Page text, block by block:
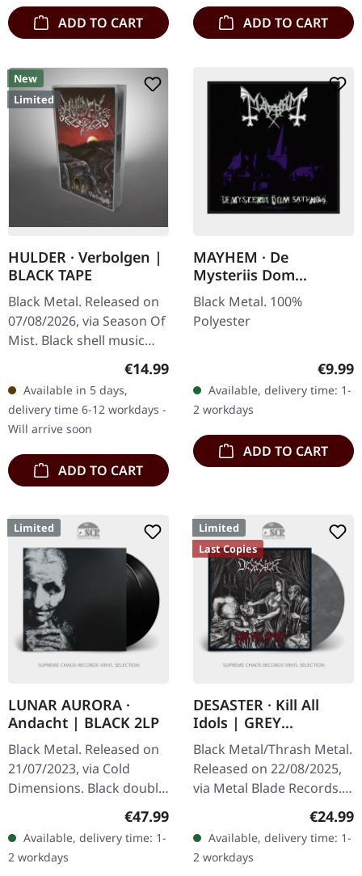
ADD TO CART ADD TO CART
New
Limited
HULDER · Verbolgen |
BLACK TAPE
Black Metal. Released on
07/08/2026, via Season Of
Mist. Black shell music
Norelco box with j-card.
Limited to 50 copies…
Regular price:
€14.99
Available in 5 days,
delivery time 6-12 workdays -
Will arrive soon
ADD TO CART
MAYHEM · De
Mysteriis Dom
Sathanas | PATCH
Black Metal. 100%
Polyester
€9.99
Available, delivery time: 1-
2 workdays
ADD TO CART
Limited
LUNAR AURORA ·
Andacht | BLACK 2LP
Black Metal. Released on
21/07/2023, via Cold
Dimensions. Black double
vinyl in gatefold sleeve
sleeves. Limited to 200
copies.…
Regular price:
€47.99
Available, delivery time: 1-
2 workdays
Limited
Last Copies
DESASTER · Kill All
Idols | GREY
MARBLED LP
Black Metal/Thrash Metal.
Released on 22/08/2025,
via Metal Blade Records.
White/black dust splatter
vinyl with 4-page booklet
and download card.…
€24.99
Available, delivery time: 1-
2 workdays